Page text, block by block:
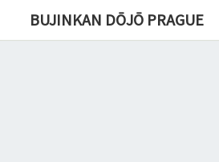
BUJINKAN DŌJŌ PRAGUE